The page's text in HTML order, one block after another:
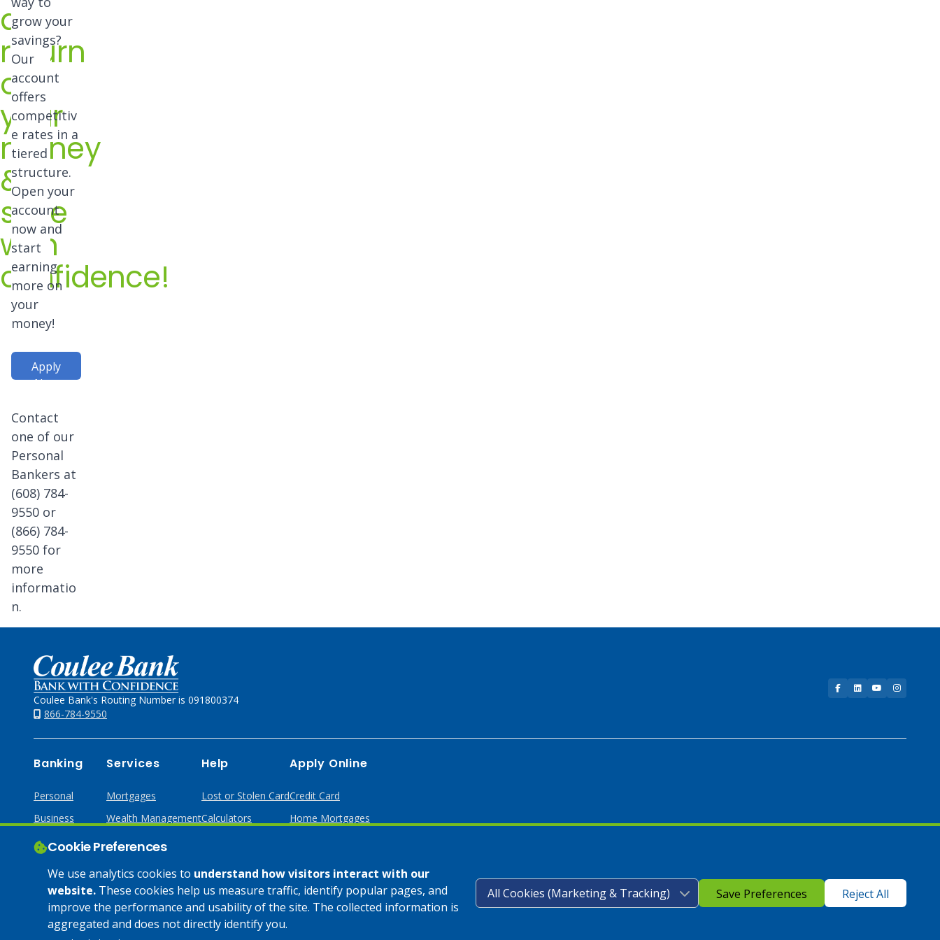
Cookie Preferences
We use analytics cookies to understand how visitors interact with our
website. These cookies help us measure traffic, identify popular pages, and
improve the performance and usability of the site. The collected information is
aggregated and does not directly identify you.
Save Preferences Reject All
a
return
on
your
money
&
save
with
confidence!
grow your
savings?
Our
account
offers
competitiv
e rates in a
tiered
structure.
Open your
account
now and
start
earning
more on
your
money!
Apply
Now
Contact
one of our
Personal
Bankers at
(608) 784-
9550 or
(866) 784-
9550 for
more
informatio
n.
Home
Coulee Bank's Routing Number is 091800374
866-784-9550
Facebook
LinkedInYouTubeInstagram
Banking
Personal
Business
Online & Mobile
Services
Mortgages
Wealth Management
Loans & Credit
Help
Lost or Stolen Card
Calculators
Apply Online
Credit Card
Home Mortgages
© 2025 Coulee Bank. All Rights Reserved. Approved to offer
SBA loan products under SBA’s Preferred Lender programs.
Privacy Policy|Google Play Store Privacy Policy|Sitemap|Accessibility